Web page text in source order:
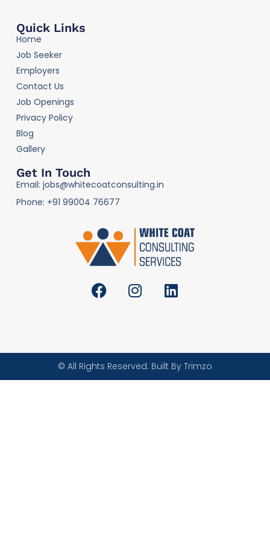
Quick Links
Home
Job Seeker
Employers
Contact Us
Job Openings
Privacy Policy
Blog
Gallery
Get In Touch
Email: jobs@whitecoatconsulting.in
Phone: +91 99004 76677
© All Rights Reserved. Built By Trimzo